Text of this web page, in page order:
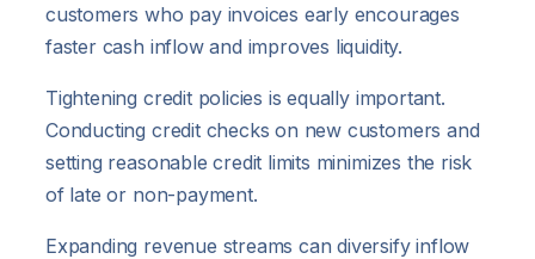
customers who pay invoices early encourages
faster cash inflow and improves liquidity.
Tightening credit policies is equally important.
Conducting credit checks on new customers and
setting reasonable credit limits minimizes the risk
of late or non-payment.
Expanding revenue streams can diversify inflow